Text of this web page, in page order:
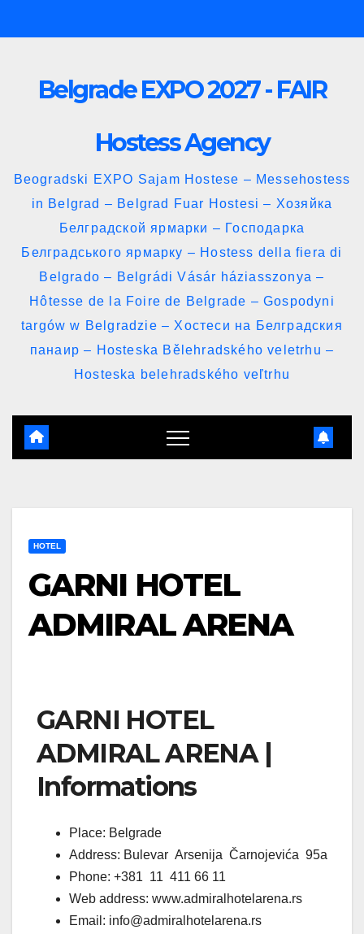
to
Belgrade EXPO 2027 - FAIR
Hostess Agency
Beogradski EXPO Sajam Hostese – Messehostess
in Belgrad – Belgrad Fuar Hostesi – Хозяйка
Белградской ярмарки – Господарка
Белградського ярмарку – Hostess della fiera di
Belgrado – Belgrádi Vásár háziasszonya –
Hôtesse de la Foire de Belgrade – Gospodyni
targów w Belgradzie – Хостеси на Белградския
панаир – Hosteska Bělehradského veletrhu –
Hosteska belehradského veľtrhu
HOTEL
GARNI HOTEL
ADMIRAL ARENA
GARNI HOTEL
ADMIRAL ARENA |
Informations
Place: Belgrade
Address: Bulevar Arsenija Čarnojevića 95a
Phone: +381 11 411 66 11
Web address: www.admiralhotelarena.rs
Email: info@admiralhotelarena.rs